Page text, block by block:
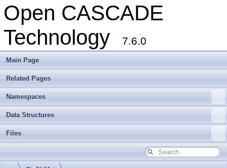
Open CASCADE
Technology
7.6.0
Main Page
Related Pages
Namespaces
Data Structures
Files